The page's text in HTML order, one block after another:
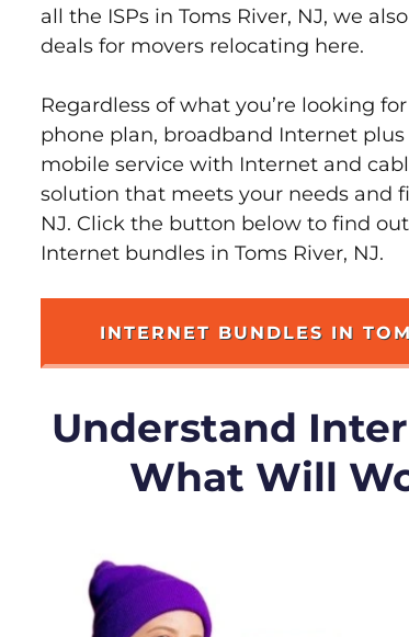
all the ISPs in Toms River, NJ, we
deals for movers relocating here.
Regardless of what you’re looking
phone plan, broadband Internet
mobile service with Internet and
solution that meets your needs and
NJ. Click the button below to find
Internet bundles in Toms River, NJ.
INTERNET BUNDLES IN
Understand
What Will